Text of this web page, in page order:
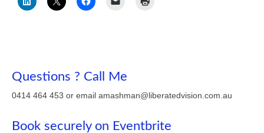
Questions ? Call Me
0414 464 453 or email amashman@liberatedvision.com.au
Book securely on Eventbrite